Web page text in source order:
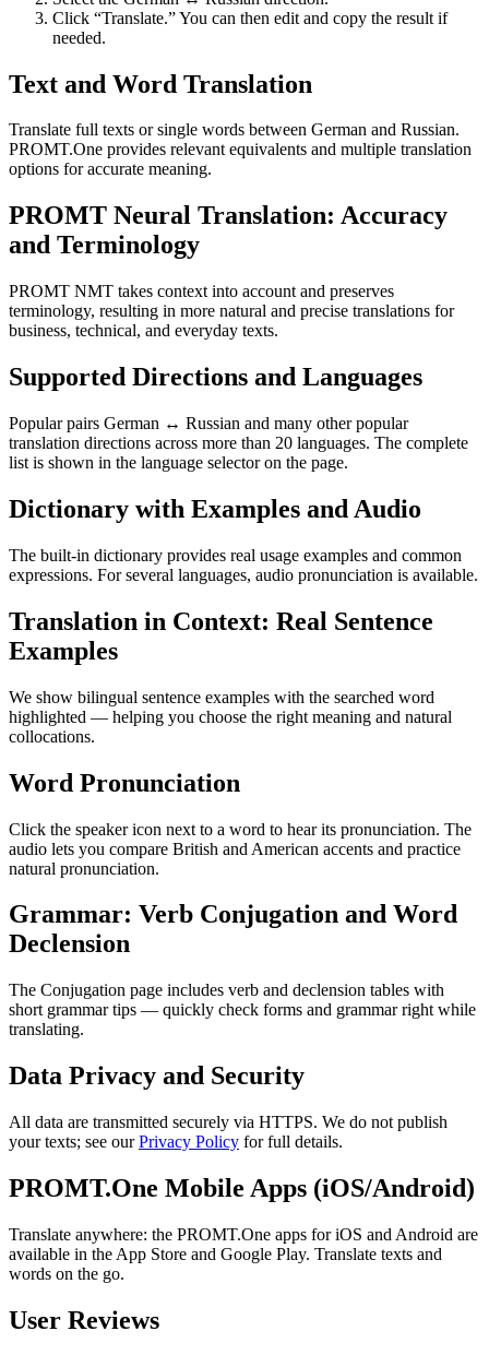
Click “Translate.” You can then edit and copy the result if
needed.
Text and Word Translation
Translate full texts or single words between German and Russian.
PROMT.One provides relevant equivalents and multiple translation
options for accurate meaning.
PROMT Neural Translation: Accuracy
and Terminology
PROMT NMT takes context into account and preserves
terminology, resulting in more natural and precise translations for
business, technical, and everyday texts.
Supported Directions and Languages
Popular pairs German ↔ Russian and many other popular
translation directions across more than 20 languages. The complete
list is shown in the language selector on the page.
Dictionary with Examples and Audio
The built-in dictionary provides real usage examples and common
expressions. For several languages, audio pronunciation is available.
Translation in Context: Real Sentence
Examples
We show bilingual sentence examples with the searched word
highlighted — helping you choose the right meaning and natural
collocations.
Word Pronunciation
Click the speaker icon next to a word to hear its pronunciation. The
audio lets you compare British and American accents and practice
natural pronunciation.
Grammar: Verb Conjugation and Word
Declension
The Conjugation page includes verb and declension tables with
short grammar tips — quickly check forms and grammar right while
translating.
Data Privacy and Security
All data are transmitted securely via HTTPS. We do not publish
your texts; see ourPrivacy Policy for full details.
PROMT.One Mobile Apps (iOS/Android)
Translate anywhere: the PROMT.One apps for iOS and Android are
available in the App Store and Google Play. Translate texts and
words on the go.
User Reviews